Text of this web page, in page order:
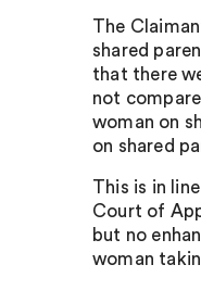
The
shared
that there
not
woman on
on shared
This is in
Court of
but no
woman